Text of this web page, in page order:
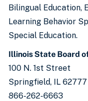
Bilingual Education,
Learning Behavior
Special Education.
Illinois State Board
100 N. 1st Street
Springfield, IL 62777
866-262-6663